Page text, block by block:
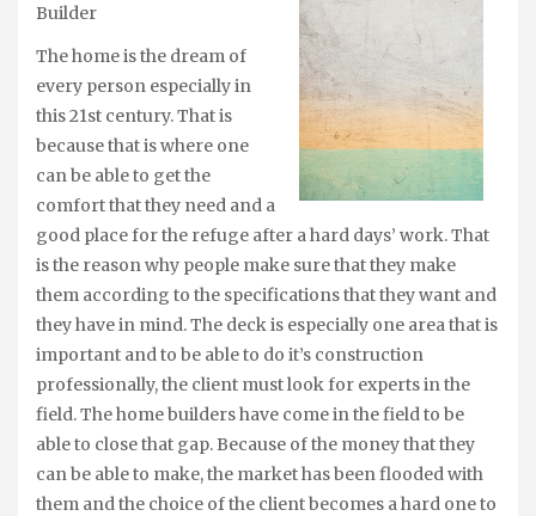
Builder
The home is the dream of
every person especially in
this 21st century. That is
because that is where one
can be able to get the
comfort that they need and a
good place for the refuge after a hard days’ work. That
is the reason why people make sure that they make
them according to the specifications that they want and
they have in mind. The deck is especially one area that is
important and to be able to do it’s construction
professionally, the client must look for experts in the
field. The home builders have come in the field to be
able to close that gap. Because of the money that they
can be able to make, the market has been flooded with
them and the choice of the client becomes a hard one to